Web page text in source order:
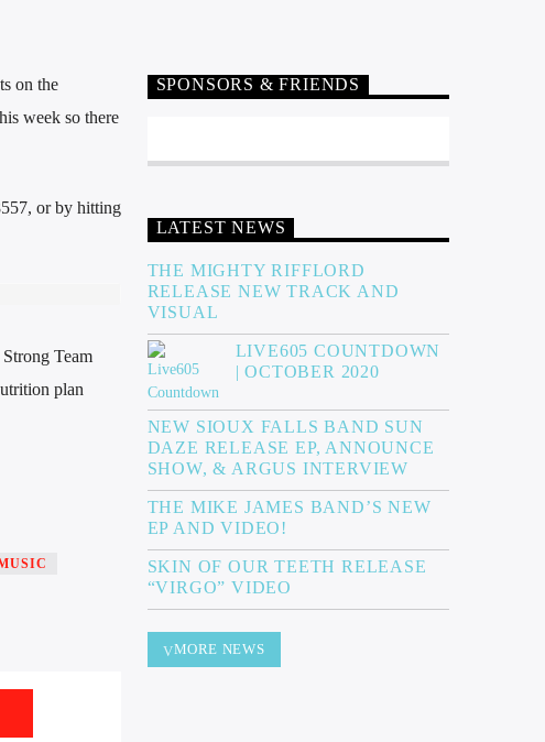
on the
week so there
or by hitting
Team
plan
SPONSORS & FRIENDS
LATEST NEWS
THE MIGHTY RIFFLORD
RELEASE NEW TRACK AND
VISUAL
LIVE605 COUNTDOWN
| OCTOBER 2020
NEW SIOUX FALLS BAND SUN
DAZE RELEASE EP, ANNOUNCE
SHOW, & ARGUS INTERVIEW
THE MIKE JAMES BAND’S NEW
EP AND VIDEO!
SKIN OF OUR TEETH RELEASE
“VIRGO” VIDEO
MORE NEWS